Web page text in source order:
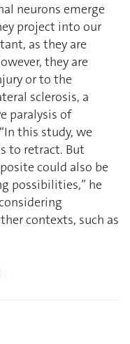
neurons emerge
project into our
as they are
they are
or to the
sclerosis, a
paralysis of
this study, we
to retract. But
could also be
possibilities,’’ he
contexts, such as